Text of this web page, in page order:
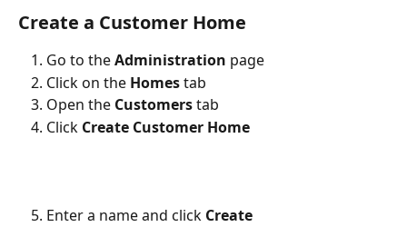
Create a Customer Home
Go to the Administration page
Click on the Homes tab
Open the Customers tab
Click Create Customer Home
Enter a name and click Create